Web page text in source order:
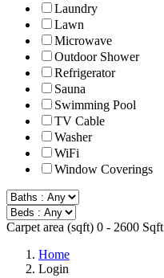
Laundry
Lawn
Microwave
Outdoor Shower
Refrigerator
Sauna
Swimming Pool
TV Cable
Washer
WiFi
Window Coverings
Carpet area (sqft) 0 - 2600 Sqft
Home